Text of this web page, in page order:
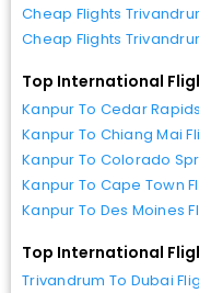
Cheap Flights
Cheap Flights
Top International
Kanpur To Cedar
Kanpur To Chiang Mai
Kanpur To Colorado
Kanpur To Cape Town
Kanpur To Des Moines
Top International
Trivandrum To Dubai